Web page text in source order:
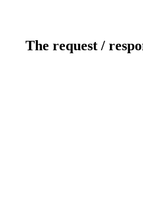
The request /